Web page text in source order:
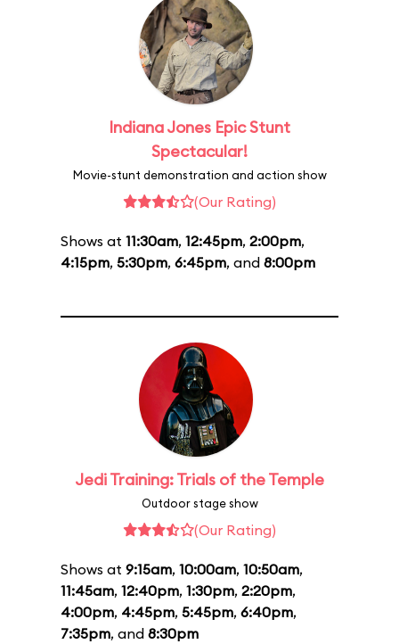
Indiana Jones Epic Stunt
Spectacular!
Movie-stunt demonstration and action show
(Our Rating)
Shows at 11:30am, 12:45pm, 2:00pm,
4:15pm, 5:30pm, 6:45pm, and 8:00pm
Jedi Training: Trials of the Temple
Outdoor stage show
(Our Rating)
Shows at 9:15am, 10:00am, 10:50am,
11:45am, 12:40pm, 1:30pm, 2:20pm,
4:00pm, 4:45pm, 5:45pm, 6:40pm,
7:35pm, and 8:30pm